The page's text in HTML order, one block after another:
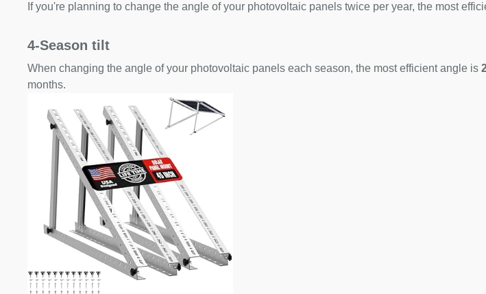
If you're planning to change the angle of your photovoltaic panels twice per year, the most
4-Season tilt
When changing the angle of your photovoltaic panels each season, the most efficient angle is
months.